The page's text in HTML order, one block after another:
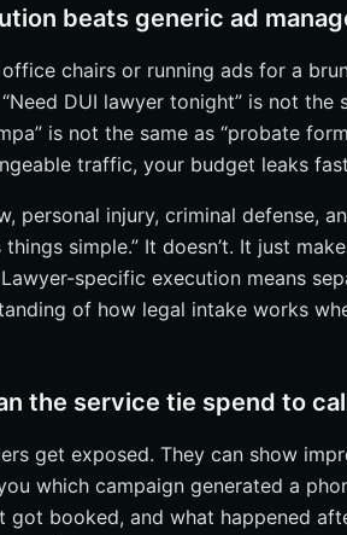
visitors
budget reallocation
for ppc services for lawyers
the biggest lead-source leak
firms: prioritize attribution and
insist on local + conversion support, not
I
beats generic ad
chairs or running ads for a
DUI lawyer tonight” is not the
is not the same as “probate
traffic, your budget leaks
personal injury, criminal defense,
simple.” It doesn’t. It just
specific execution means
of how legal intake works
the service tie spend to
get exposed. They can show
which campaign generated a
got booked, and what happened